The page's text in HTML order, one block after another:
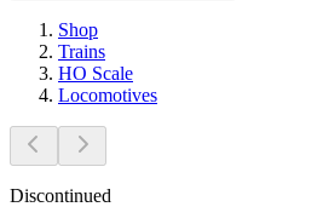
Shop
Trains
HO Scale
Locomotives
Discontinued